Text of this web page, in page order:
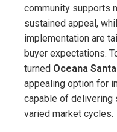
community supports
sustained appeal,
implementation are
buyer expectations.
turned Oceana
appealing option for
capable of delivering
varied market cycles.